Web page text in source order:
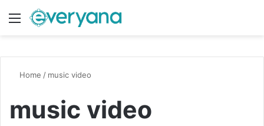
Menu
Home / music video
music video